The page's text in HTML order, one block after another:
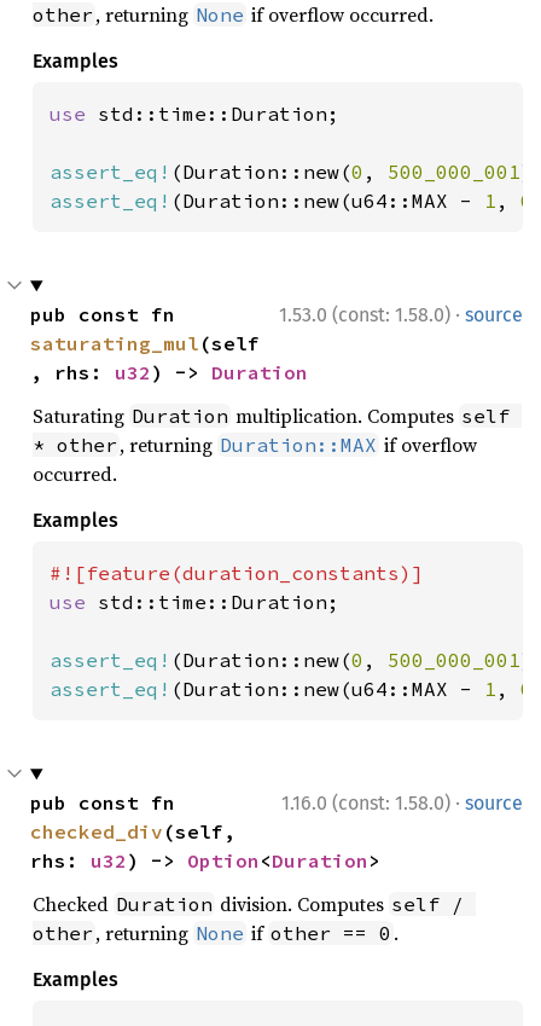
other , returning None if overflow occurred.
Examples
use std::time::Duration;
assert_eq! (Duration::new(0 , 500_000_001
assert_eq! (Duration::new(u64::MAX - 1 , 0
1.53.0 (const: 1.58.0) · source
saturating_mul (self
, rhs: u32 ) -> Duration
Saturating Duration multiplication. Computes self
* other , returning Duration::MAX if overflow
occurred.
Examples
use std::time::Duration;
assert_eq! (Duration::new(0 , 500_000_001
assert_eq! (Duration::new(u64::MAX - 1 , 0
1.16.0 (const: 1.58.0) · source
checked_div (self,
rhs: u32 ) -> Option <Duration >
Checked Duration division. Computes self /
other , returning None if other == 0 .
Examples